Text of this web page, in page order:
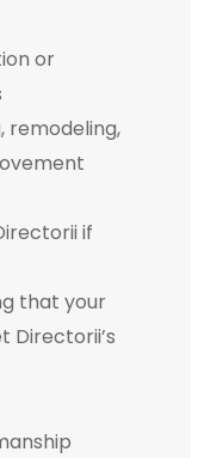
or
remodeling,
if
that your